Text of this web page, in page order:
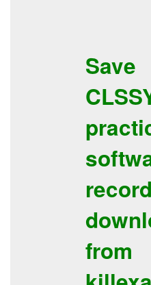
Save
from